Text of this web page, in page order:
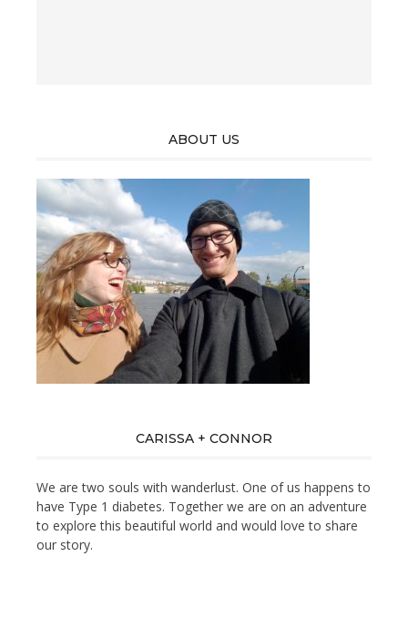
ABOUT US
CARISSA + CONNOR
We are two souls with wanderlust. One of us happens to
have Type 1 diabetes. Together we are on an adventure
to explore this beautiful world and would love to share
our story.